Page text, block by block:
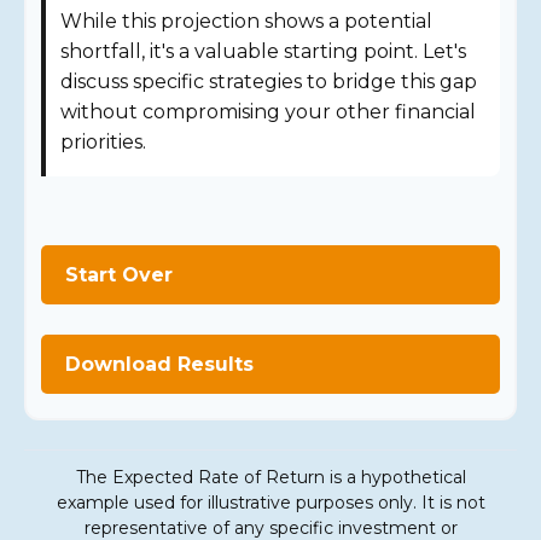
While this projection shows a potential
shortfall, it's a valuable starting point. Let's
discuss specific strategies to bridge this gap
without compromising your other financial
priorities.
Start Over
Download Results
The Expected Rate of Return is a hypothetical
example used for illustrative purposes only. It is not
representative of any specific investment or